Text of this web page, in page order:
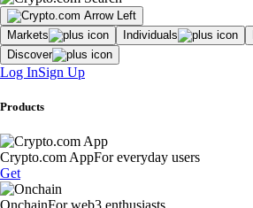
Markets Individuals
Discover
Log InSign Up
Products
Crypto.com AppFor everyday users
Get